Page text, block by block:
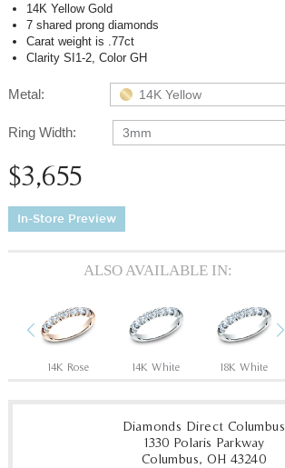
14K Yellow Gold
7 shared prong diamonds
Carat weight is .77ct
Clarity SI1-2, Color GH
Metal: 14K Yellow
Ring Width: 3mm
$3,655
In-Store Preview
ALSO AVAILABLE IN:
Previous
14K Rose 14K White 18K White
Diamonds Direct Columbus
1330 Polaris Parkway
Columbus, OH 43240